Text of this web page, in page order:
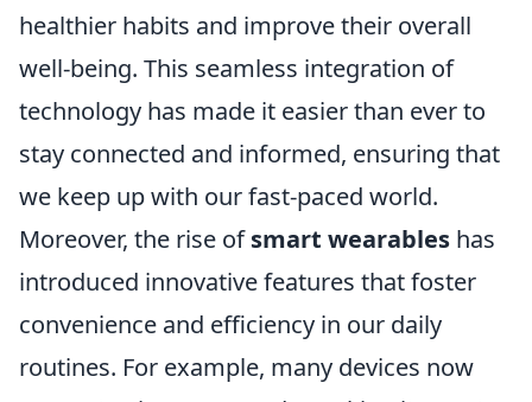
healthier habits and improve their overall
well-being. This seamless integration of
technology has made it easier than ever to
stay connected and informed, ensuring that
we keep up with our fast-paced world.
Moreover, the rise ofsmart wearables has
introduced innovative features that foster
convenience and efficiency in our daily
routines. For example, many devices now